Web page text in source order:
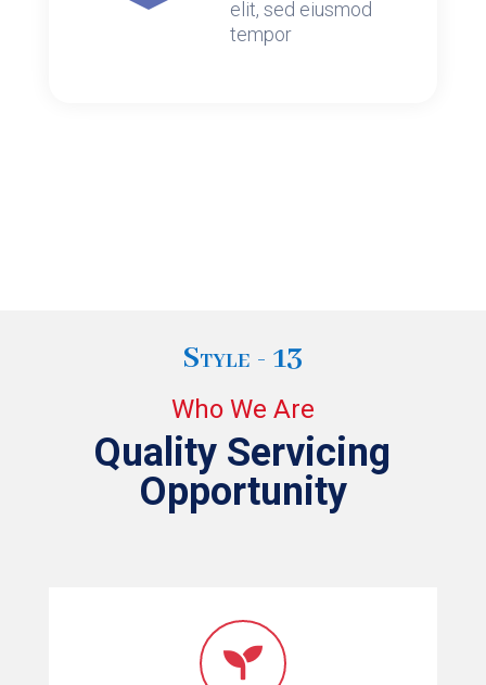
elit, sed eiusmod
tempor
Style - 13
Who We Are
Quality Servicing
Opportunity
